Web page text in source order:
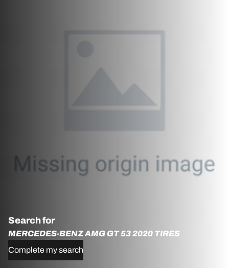
Search for
MERCEDES-BENZ AMG GT 53 2020 TIRES
Complete my search